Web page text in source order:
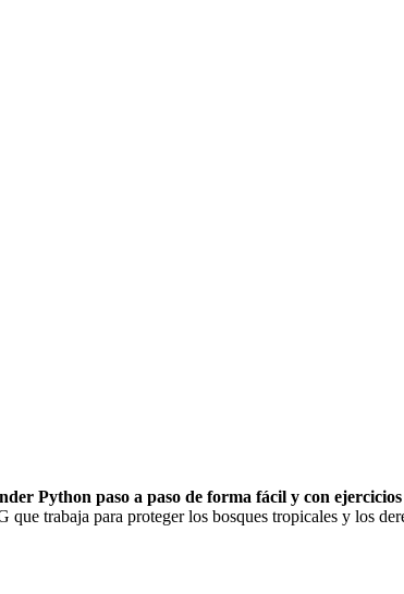
Python paso a paso de forma fácil y con ejercicios
trabaja para proteger los bosques tropicales y los